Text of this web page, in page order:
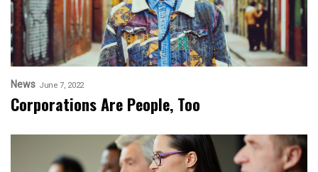
News June 7, 2022
Corporations Are People, Too